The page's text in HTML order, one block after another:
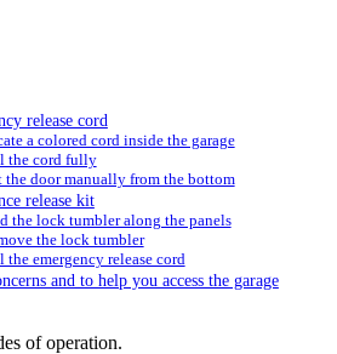
release cord
a colored cord inside the garage
the cord fully
the door manually from the bottom
release kit
the lock tumbler along the panels
the lock tumbler
the emergency release cord
and to help you access the garage
of operation.